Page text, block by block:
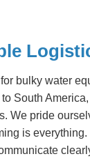
bulky water
South
We pride
is